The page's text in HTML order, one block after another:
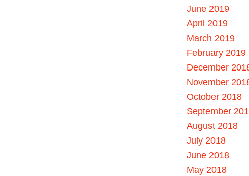
June 2019
April 2019
March 2019
February 2019
December
November
October 2018
September
August 2018
July 2018
June 2018
May 2018